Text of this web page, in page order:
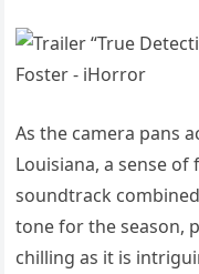
As the camera pans
Louisiana, a sense
soundtrack
tone for the season,
chilling as it is